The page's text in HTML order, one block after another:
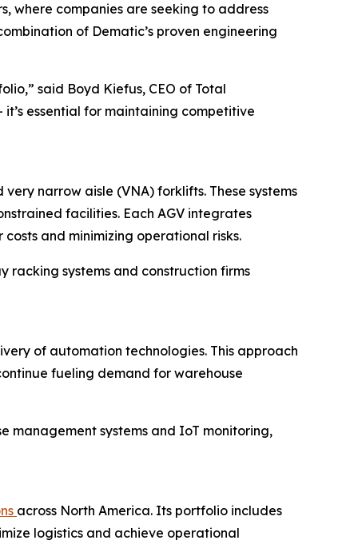
where companies are seeking to address
of Dematic’s proven engineering
said Boyd Kiefus, CEO of Total
essential for maintaining competitive
narrow aisle (VNA) forklifts. These systems
facilities. Each AGV integrates
and minimizing operational risks.
systems and construction firms
of automation technologies. This approach
fueling demand for warehouse
systems and IoT monitoring,
across North America. Its portfolio includes
logistics and achieve operational